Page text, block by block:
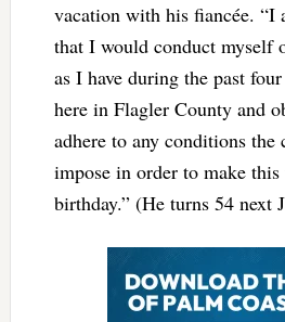
vacation with his fiancée. “I
that I would conduct myself
as I have during the past
here in Flagler County and
adhere to any conditions the
impose in order to make
birthday.” (He turns 54 next